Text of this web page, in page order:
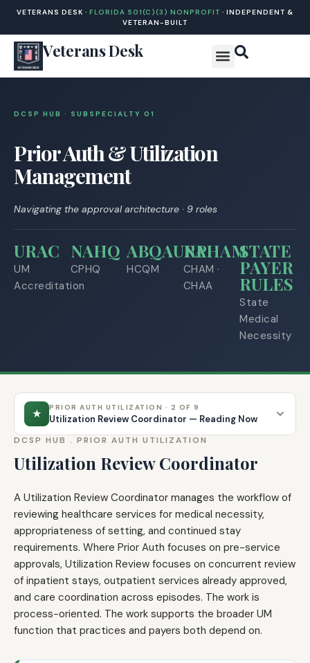
VETERANS DESK · FLORIDA 501(C)(3) NONPROFIT · INDEPENDENT &
VETERAN-BUILT
Veterans Desk
DCSP HUB · SUBSPECIALTY 0 1
Prior Auth & Utilization
Management
Navigating the approval architecture · 9 roles
URAC
UM
Accreditation
NAHQ
CPHQ
ABQAURP
HCQM
NAHAM
CHAM ·
CHAA
STATE
PAYER
RULES
State
Medical
Necessity
★
PRIOR AUTH UTILIZATION · 2 OF 9
Utilization Review Coordinator — Reading Now
DCSP HUB . PRIOR AUTH UTILIZATION
Utilization Review Coordinator
A Utilization Review Coordinator manages the workflow of
reviewing healthcare services for medical necessity,
appropriateness of setting, and continued stay
requirements. Where Prior Auth focuses on pre-service
approvals, Utilization Review focuses on concurrent review
of inpatient stays, outpatient services already approved,
and care coordination across episodes. The work is
process-oriented. The work supports the broader UM
function that practices and payers both depend on.